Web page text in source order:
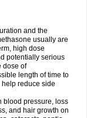
and the
usually are
high dose
potentially serious
dose of
length of time to
reduce side
blood pressure, loss
and hair growth on